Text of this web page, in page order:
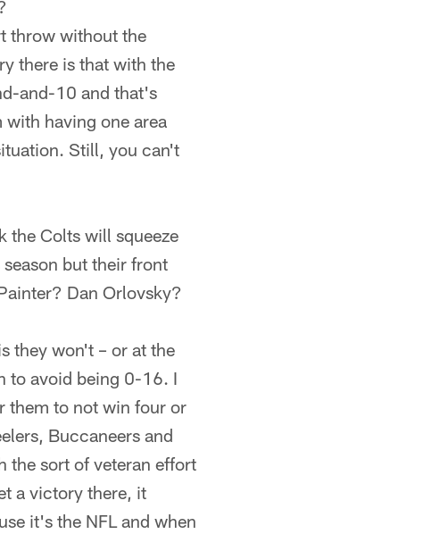
throw without the
there is that with the
and-10 and that's
having one area
Still, you can't
the Colts will squeeze
but their front
Dan Orlovsky?
they won't – or at the
to avoid being 0-16. I
them to not win four or
Buccaneers and
the sort of veteran effort
a victory there, it
it's the NFL and when